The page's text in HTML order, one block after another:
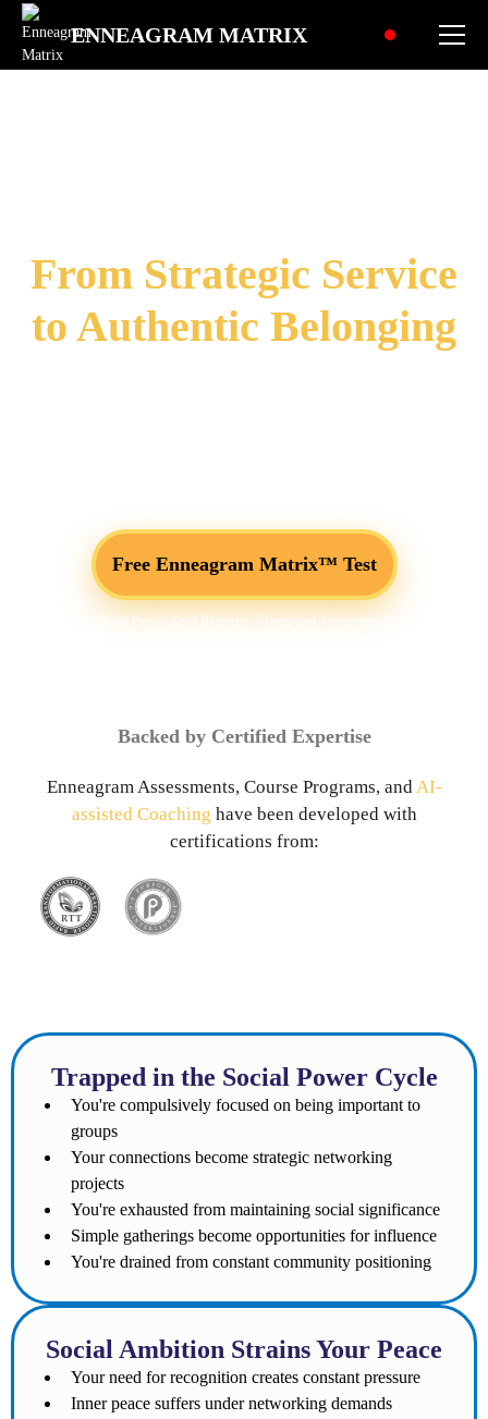
ENNEAGRAM MATRIX
From Strategic Service
to Authentic Belonging
Free Enneagram Matrix™ Test
Your Personalized Blueprint: 5 Integrated Assessments
Backed by Certified Expertise
Enneagram Assessments, Course Programs, andAI-
assisted Coaching have been developed with
certifications from:
Trapped in the Social Power Cycle
You're compulsively focused on being important to
groups
Your connections become strategic networking
projects
You're exhausted from maintaining social significance
Simple gatherings become opportunities for influence
You're drained from constant community positioning
Social Ambition Strains Your Peace
Your need for recognition creates constant pressure
Inner peace suffers under networking demands